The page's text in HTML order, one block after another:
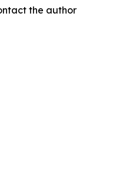
the author